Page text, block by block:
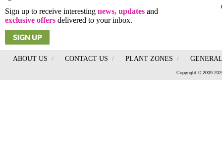
Sign up to receive interesting news, updates and
exclusive offers delivered to your inbox.
ABOUT US / CONTACT US / PLANT ZONES /
Copyright © 2009-